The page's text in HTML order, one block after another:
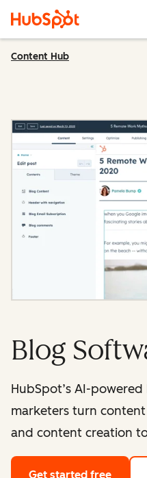
Content Hub
Blog
HubSpot’s AI-
marketers turn
and content creation
Get started free